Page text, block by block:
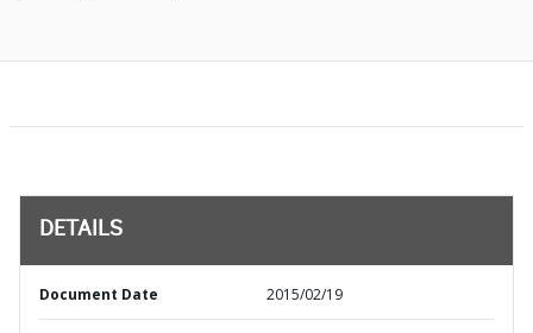
DETAILS
Document Date 2015/02/19